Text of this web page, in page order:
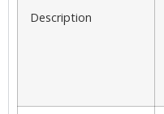
Description